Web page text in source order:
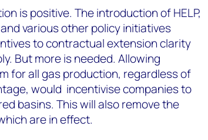
is positive. The introduction of HELP,
various other policy initiatives
to contractual extension clarity
But more is needed. Allowing
for all gas production, regardless of
would incentivise companies to
basins. This will also remove the
are in effect.